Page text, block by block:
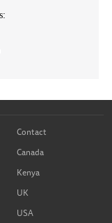
Contact
Canada
Kenya
UK
USA